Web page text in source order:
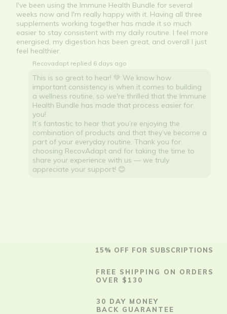
I've been using the Immune Health Bundle for several
weeks now and I'm really happy with it. Having all three
supplements working together has made it so much
easier to stay consistent with my daily routine. I feel more
energised, my digestion has been great, and overall I just
feel healthier.
Recovadapt replied 6 days ago
This is so great to hear! 💚 We know how
important consistency is when it comes to building
a wellness routine, so we're thrilled that the Immune
Health Bundle has made that process easier for
you!
It’s fantastic to hear that you’re enjoying the
combination of products and that they’ve become a
part of your everyday routine. Thank you for
choosing RecovAdapt and for taking the time to
share your experience with us — we truly
appreciate your support! 😊
15% OFF FOR SUBSCRIPTIONS
FREE SHIPPING ON ORDERS
OVER $130
30 DAY MONEY
BACK GUARANTEE